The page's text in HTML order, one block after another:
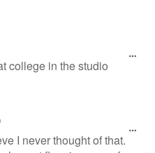
college in the studio
I never thought of that.